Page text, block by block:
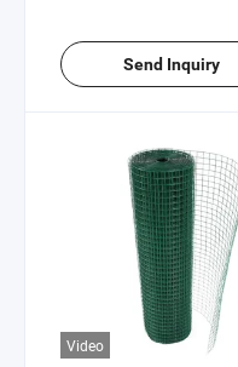
Send Inquiry
Video